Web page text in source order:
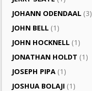
JOHANN ODENDAAL (3)
JOHN BELL (1)
JOHN HOCKNELL (1)
JONATHAN HOLDT (1)
JOSEPH PIPA (1)
JOSHUA BOLAJI (1)